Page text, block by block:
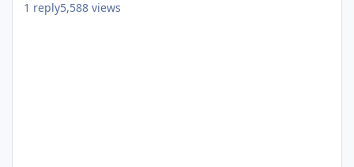
1 reply5,588 views